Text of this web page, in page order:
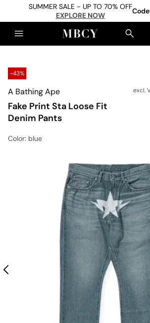
SUMMER SALE - UP TO 70% OFF
EXPLORE NOW
-43%
A Bathing Ape
Fake Print Sta Loose Fit
Denim Pants
excl.
Color: blue